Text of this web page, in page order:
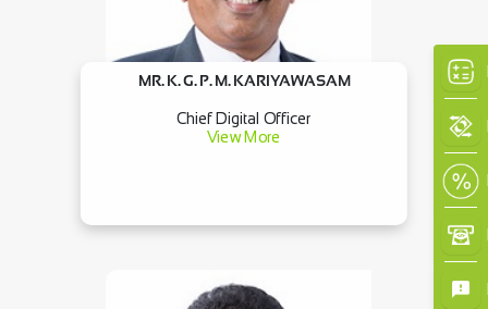
MR. K. G. P. M. KARIYAWASAM
Chief Digital Officer
View More